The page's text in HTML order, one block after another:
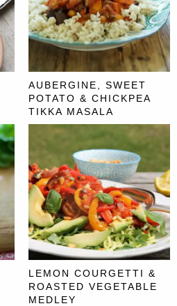
AUBERGINE, SWEET
POTATO & CHICKPEA
TIKKA MASALA
LEMON COURGETTI &
ROASTED VEGETABLE
MEDLEY